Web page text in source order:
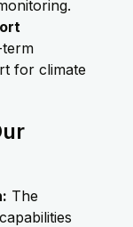
for climate
The